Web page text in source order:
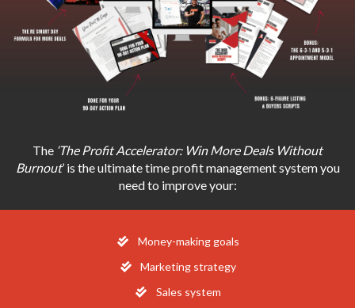
The ‘The Profit Accelerator: Win More Deals Without
Burnout’ is the ultimate time profit management system you
need to improve your:
Money-making goals
Marketing strategy
​Sales system